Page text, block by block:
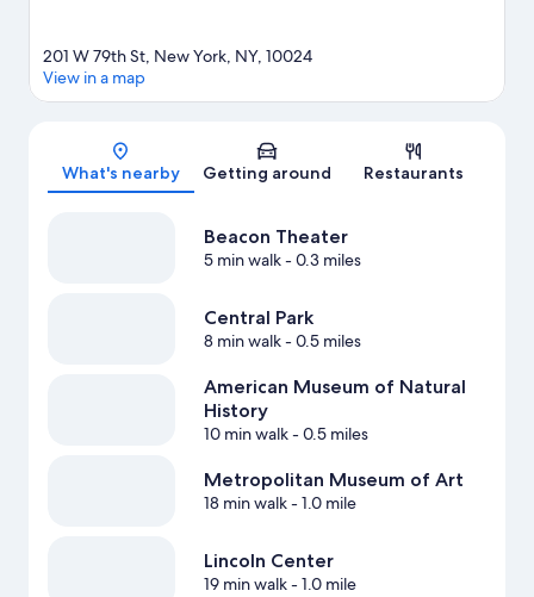
Map
201 W 79th St, New York, NY, 10024
View in a map
What's nearby Getting around Restaurants
Beacon Theater
5 min walk- 0.3 miles
Central Park
8 min walk- 0.5 miles
American Museum of Natural
History
10 min walk- 0.5 miles
Metropolitan Museum of Art
18 min walk- 1.0 mile
Lincoln Center
19 min walk- 1.0 mile